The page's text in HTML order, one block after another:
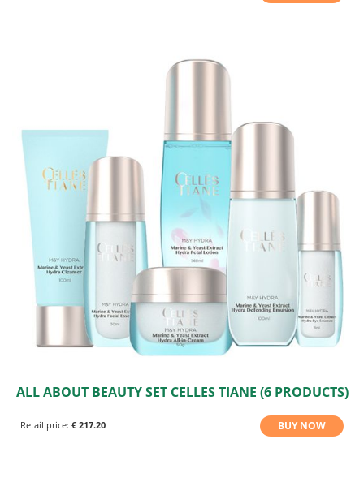
ALL ABOUT BEAUTY SET CELLES TIANE (6 PRODUCTS)
Retail price: € 217.20 BUY NOW